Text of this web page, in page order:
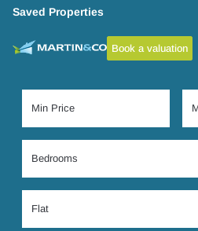
Saved Properties
Book a valuation